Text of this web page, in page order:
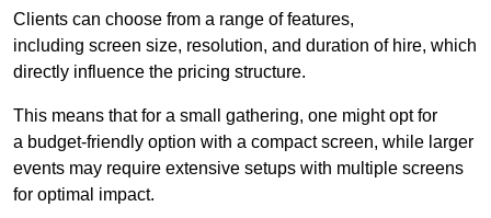
Clients can choose from a range of features,
including screen size, resolution, and duration of hire, which
directly influence the pricing structure.
This means that for a small gathering, one might opt for
a budget-friendly option with a compact screen, while larger
events may require extensive setups with multiple screens
for optimal impact.